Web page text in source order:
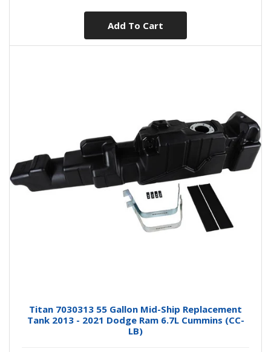
Add To Cart
Titan 7030313 55 Gallon Mid-Ship Replacement
Tank 2013 - 2021 Dodge Ram 6.7L Cummins (CC-
LB)